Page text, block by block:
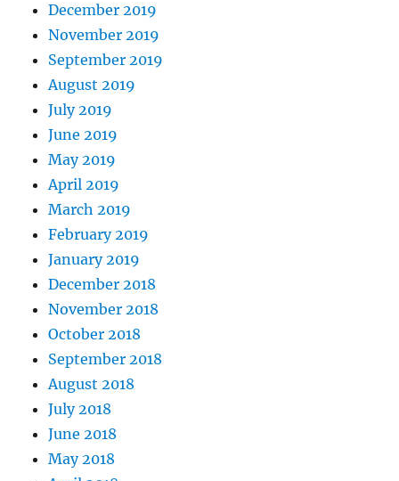
December 2019
November 2019
September 2019
August 2019
July 2019
June 2019
May 2019
April 2019
March 2019
February 2019
January 2019
December 2018
November 2018
October 2018
September 2018
August 2018
July 2018
June 2018
May 2018